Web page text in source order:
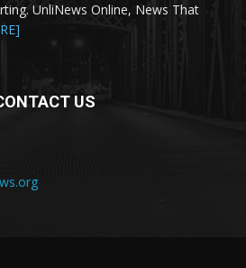
UnliNews Online, News That
US